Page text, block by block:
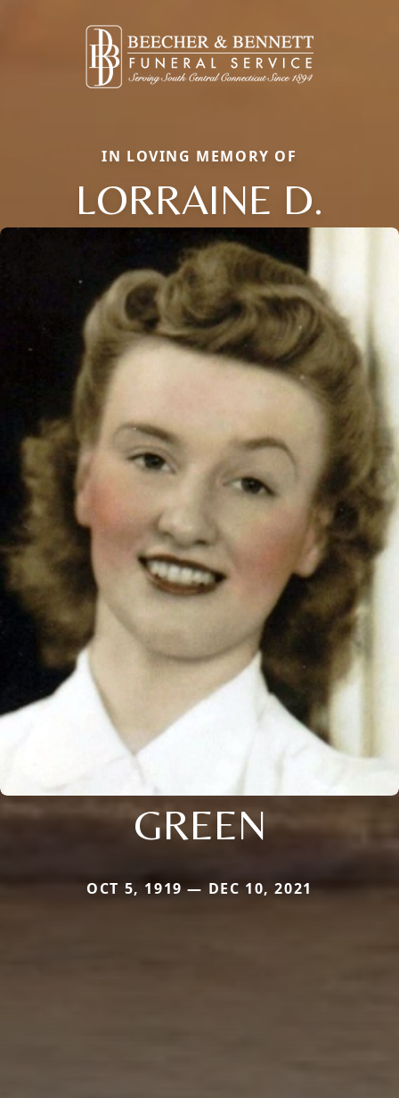
IN LOVING MEMORY OF
LORRAINE D.
GREEN
OCT 5, 1919 — DEC 10, 2021